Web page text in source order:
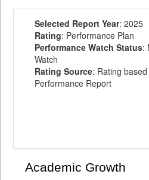
Selected Report Year: 2025
Rating: Performance Plan
Performance Watch Status:
Watch
Rating Source: Rating
Performance Report
Academic Growth